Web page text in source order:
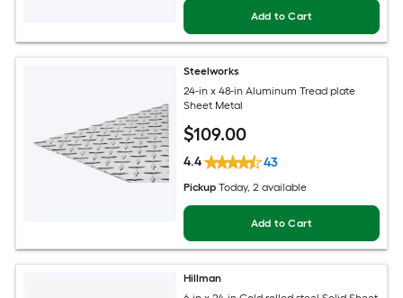
Add to Cart
Steelworks
24-in x 48-in Aluminum Tread plate
Sheet Metal
$109.00
4.4 43
Pickup Today, 2 available
Add to Cart
Hillman